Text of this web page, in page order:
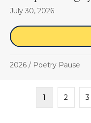
July 30, 2026
2026 / Poetry Pause
1 2 3